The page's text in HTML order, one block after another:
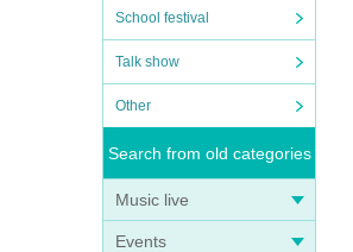
School festival
Talk show
Other
Search from old categories
Music live
Events